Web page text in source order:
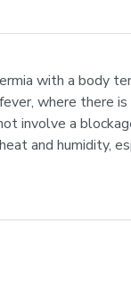
with a body
where there
involve a
and humidity,